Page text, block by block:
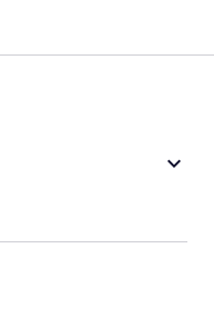
keyboard_arrow_down